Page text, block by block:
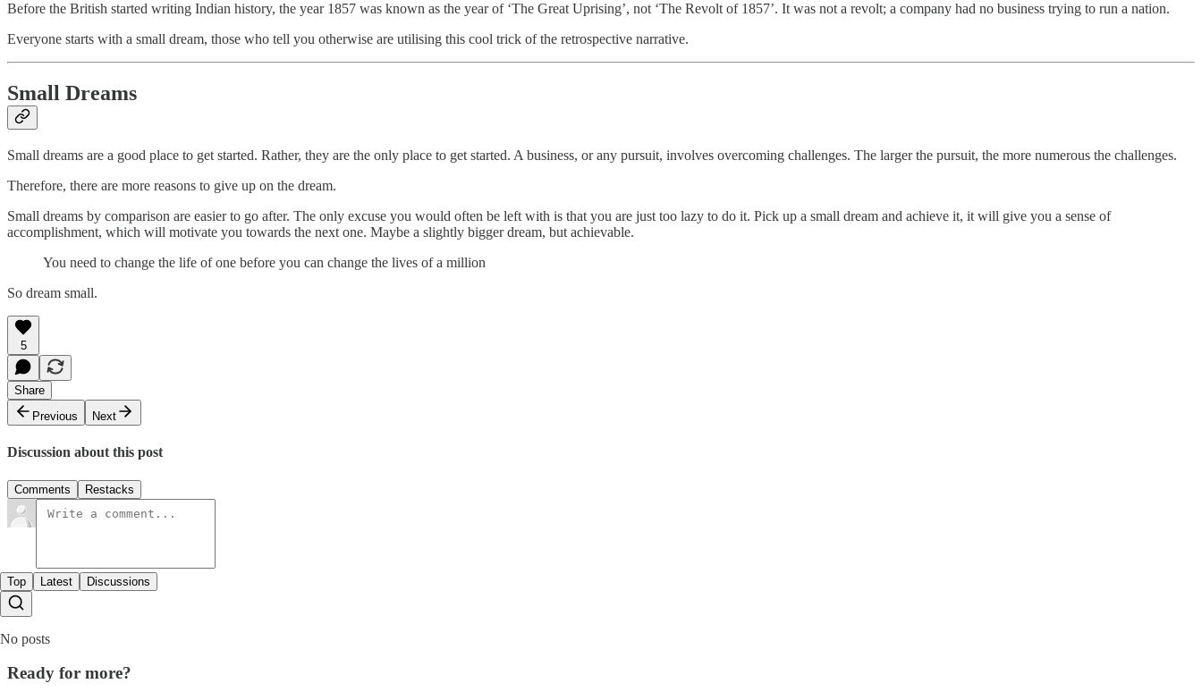
Before the British started writing Indian history, the year 1857 was known as the year of ‘The Great Uprising’, not ‘The Revolt of 1857’. It was not a revolt; a company had no business trying to run a nation.
Everyone starts with a small dream, those who tell you otherwise are utilising this cool trick of the retrospective narrative.
Small Dreams
Small dreams are a good place to get started. Rather, they are the only place to get started. A business, or any pursuit, involves overcoming challenges. The larger the pursuit, the more numerous the challenges.
Therefore, there are more reasons to give up on the dream.
Small dreams by comparison are easier to go after. The only excuse you would often be left with is that you are just too lazy to do it. Pick up a small dream and achieve it, it will give you a sense of
accomplishment, which will motivate you towards the next one. Maybe a slightly bigger dream, but achievable.
You need to change the life of one before you can change the lives of a million
So dream small.
5
Share
Previous
Next
Discussion about this post
Comments Restacks
Top Latest Discussions
No posts
Ready for more?